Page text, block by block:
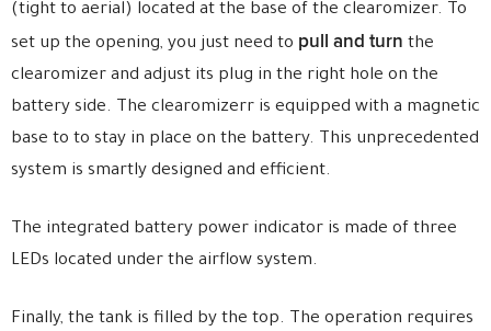
(tight to aerial) located at the base of the clearomizer. To
set up the opening, you just need to pull and turn the
clearomizer and adjust its plug in the right hole on the
battery side. The clearomizerr is equipped with a magnetic
base to to stay in place on the battery. This unprecedented
system is smartly designed and efficient.
The integrated battery power indicator is made of three
LEDs located under the airflow system.
Finally, the tank is filled by the top. The operation requires